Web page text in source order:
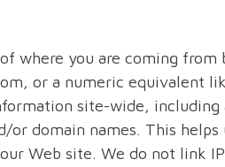
where you are coming from
or a numeric equivalent
site-wide, including
domain names. This helps
Web site. We do not link